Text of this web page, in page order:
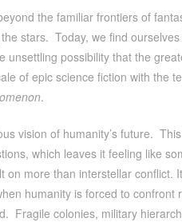
the familiar frontiers of
stars. Today, we find
unsettling possibility that the
of epic science fiction with the
.
vision of humanity’s future.
which leaves it feeling like
more than interstellar conflict.
humanity is forced to confront
Fragile colonies, military